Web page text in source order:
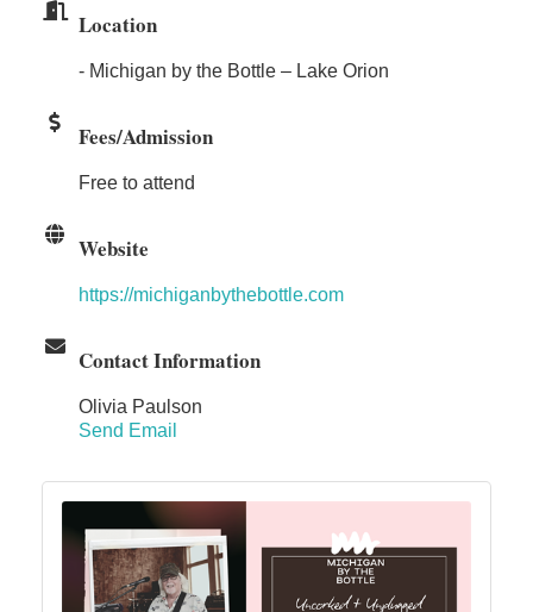
Location
- Michigan by the Bottle – Lake Orion
Fees/Admission
Free to attend
Website
https://michiganbythebottle.com
Contact Information
Olivia Paulson
Send Email